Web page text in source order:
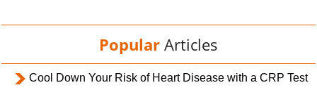
Popular Articles
Cool Down Your Risk of Heart Disease with a CRP Test